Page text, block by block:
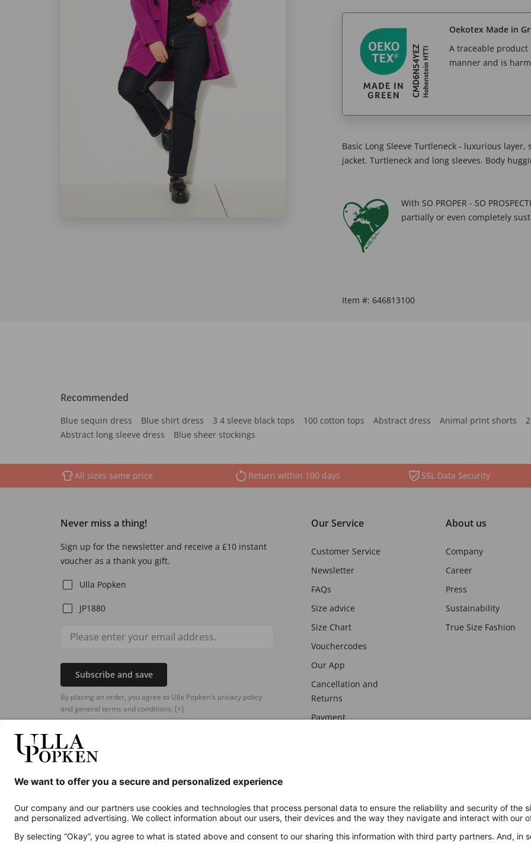
Oekotex Made in
A traceable
manner and is
Basic Long Sleeve Turtleneck - luxurious
jacket. Turtleneck and long sleeves. Body
With SO PROPER - SO
partially or even completely
Item #: 646813100
Recommended
Blue sequin dress Blue shirt dress 3 4 sleeve black tops 100 cotton tops Abstract dress Animal print shorts
Abstract long sleeve dress
Blue sheer stockings
All sizes same price Return within 100 days SSL Data Security
Never miss a thing!
Sign up for the newsletter and receive a £10 instant
voucher as a thank you gift.
Ulla Popken
JP1880
Subscribe and save
By placing an order, you agree to Ulla Popken's privacy policy
and general terms and conditions. [+]
Our Service
Customer Service
Newsletter
FAQs
Size advice
Size Chart
Vouchercodes
Our App
Cancellation and
Returns
Payment
About us
Company
Career
Press
Sustainability
True Size Fashion
Additional online shops
UK